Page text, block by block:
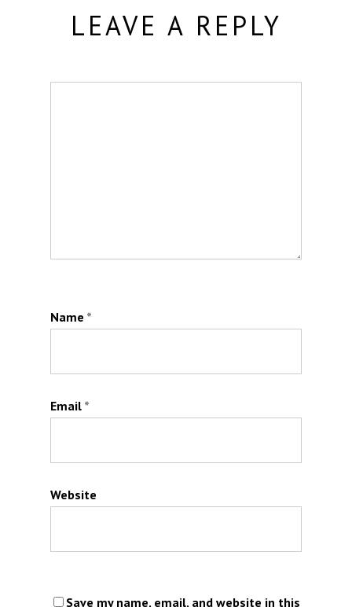
LEAVE A REPLY
Name *
Email *
Website
Save my name, email, and website in this